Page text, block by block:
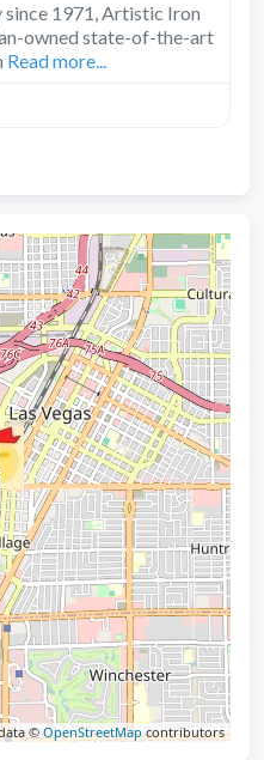
since 1971, Artistic Iron
owned state-of-the-art
Read more...
©OpenStreetMapcontributors